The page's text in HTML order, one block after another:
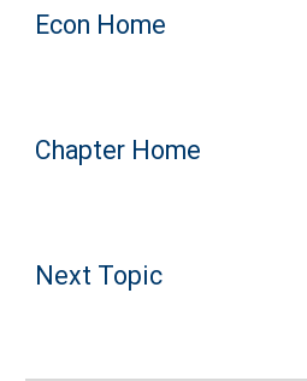
Econ Home
Chapter Home
Next Topic